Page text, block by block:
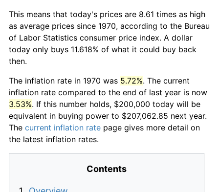
This means that today's prices are 8.61 times as high
as average prices since 1970, according to the Bureau
of Labor Statistics consumer price index. A dollar
today only buys 11.618% of what it could buy back
then.
The inflation rate in 1970 was 5.72%. The current
inflation rate compared to the end of last year is now
3.53%. If this number holds, $200,000 today will be
equivalent in buying power to $207,062.85 next year.
The current inflation rate page gives more detail on
the latest inflation rates.
Contents